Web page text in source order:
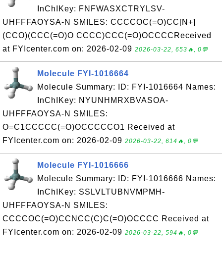
InChIKey: FNFWASXCTRYLSV-
UHFFFAOYSA-N SMILES: CCCCOC(=O)CC[N+]
(CCO)(CCC(=O)O CCCC)CCC(=O)OCCCCReceived
at FYIcenter.com on: 2026-02-09 2026-03-22, 653🔥, 0💬
Molecule FYI-1016664
Molecule Summary: ID: FYI-1016664 Names:
InChIKey: NYUNHMRXBVASOA-
UHFFFAOYSA-N SMILES:
O=C1CCCCC(=O)OCCCCCO1 Received at
FYIcenter.com on: 2026-02-09 2026-03-22, 614🔥, 0💬
Molecule FYI-1016666
Molecule Summary: ID: FYI-1016666 Names:
InChIKey: SSLVLTUBNVMPMH-
UHFFFAOYSA-N SMILES:
CCCCOC(=O)CCNCC(C)C(=O)OCCCC Received at
FYIcenter.com on: 2026-02-09 2026-03-22, 594🔥, 0💬